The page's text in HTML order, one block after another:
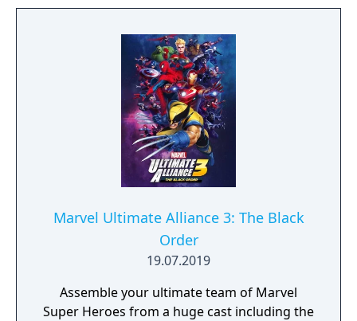
Russian Mob, Spider-man is in one of his
only one hunting villains.
Marvel Ultimate Alliance 3: The Black
Order
19.07.2019
Assemble your ultimate team of Marvel
Super Heroes from a huge cast including the